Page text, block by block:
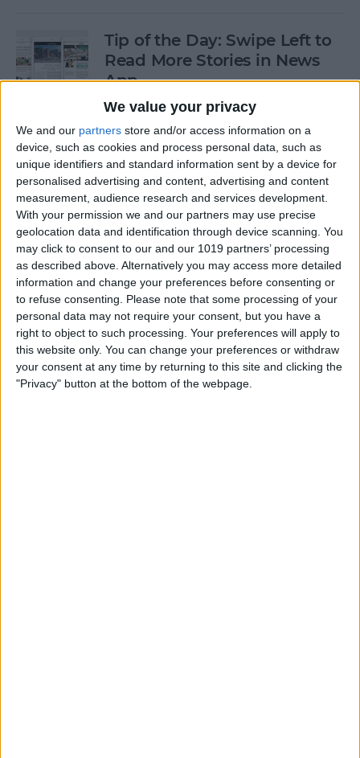
We value your privacy
We and our partners store and/or access information on a
device, such as cookies and process personal data, such as
unique identifiers and standard information sent by a device for
personalised advertising and content, advertising and content
measurement, audience research and services development.
With your permission we and our partners may use precise
geolocation data and identification through device scanning. You
may click to consent to our and our 1019 partners’ processing
as described above. Alternatively you may access more detailed
information and change your preferences before consenting or
to refuse consenting.
Please note that some processing of your
personal data may not require your consent, but you have a
right to object to such processing. Your preferences will apply to
this website only. You can change your preferences or withdraw
your consent at any time by returning to this site and clicking the
"Privacy" button at the bottom of the webpage.
Tip of the Day: Swipe Left to
Read More Stories in News
App
ByJim Karpen
Gorgeous Drawings Made
with Adobe Photoshop
Sketch for iPad
ByConner Carey
5 Best Apps for iPad Pro
ByConner Carey